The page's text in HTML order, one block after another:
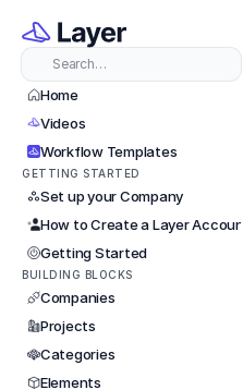
Search…
Home
Videos
Workflow Templates
GETTING STARTED
Set up your Company
How to Create a Layer Account
Getting Started
BUILDING BLOCKS
Companies
Projects
Categories
Elements